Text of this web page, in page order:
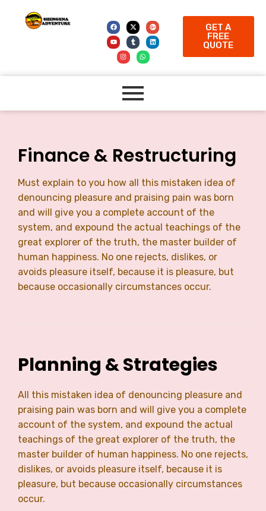
GET A
FREE
QUOTE
Finance & Restructuring
Must explain to you how all this mistaken idea of
denouncing pleasure and praising pain was born
and will give you a complete account of the
system, and expound the actual teachings of the
great explorer of the truth, the master builder of
human happiness. No one rejects, dislikes, or
avoids pleasure itself, because it is pleasure, but
because occasionally circumstances occur.
Planning & Strategies
All this mistaken idea of denouncing pleasure and
praising pain was born and will give you a complete
account of the system, and expound the actual
teachings of the great explorer of the truth, the
master builder of human happiness. No one rejects,
dislikes, or avoids pleasure itself, because it is
pleasure, but because occasionally circumstances
occur.